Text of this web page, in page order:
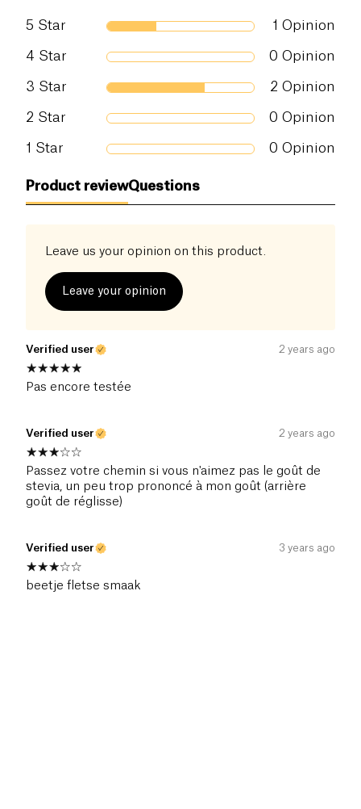
5 Star 1 Opinion
4 Star 0 Opinion
3 Star 2 Opinion
2 Star 0 Opinion
1 Star 0 Opinion
Product reviewQuestions
Leave us your opinion on this product.
Leave your opinion
Verified user 2 years ago
Pas encore testée
Verified user 2 years ago
Passez votre chemin si vous n'aimez pas le goût de
stevia, un peu trop prononcé à mon goût (arrière
goût de réglisse)
Verified user 3 years ago
beetje fletse smaak